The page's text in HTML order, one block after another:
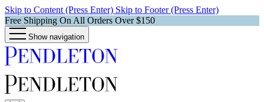
Skip to Content (Press Enter) Skip to Footer (Press Enter)
Free Shipping On All Orders Over $150
Show navigation